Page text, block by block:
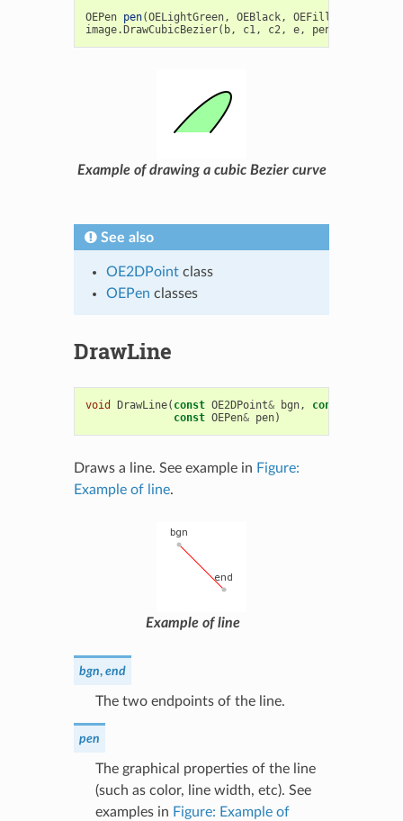
OEPen pen(OELightGreen, OEBlack, OEFill
image. DrawCubicBezier( b, c1, c2, e, pen
Example of drawing a cubic Bezier curve
See also
OE2DPointclass
OEPen classes
DrawLine
void DrawLine( const OE2DPoint& bgn, const
const OEPen& pen)
Draws a line. See example in Figure:
Example of line.
Example of line
bgn, end
The two endpoints of the line.
pen
The graphical properties of the line
(such as color, line width, etc). See
examples in Figure: Example of